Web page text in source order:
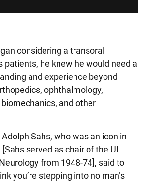
considering a transoral
patients, he knew he would need a
and experience beyond
ophthalmology,
and other
Adolph Sahs, who was an icon in
served as chair of the UI
from 1948-74], said to
you’re stepping into no man’s